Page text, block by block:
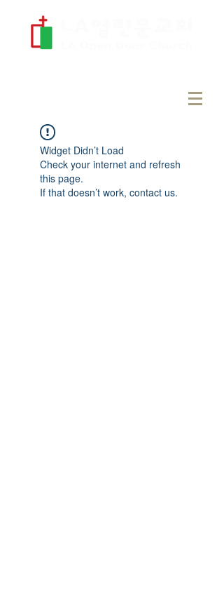
Widget Didn’t Load
Check your internet and refresh
this page.
If that doesn’t work, contact us.